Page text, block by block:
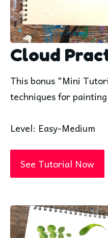
Cloud
This bonus "Mini
techniques for
Level: Easy-Medium
See Tutorial Now